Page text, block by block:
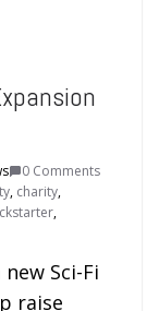
0 Comments
, charity,
,
Sci-Fi
raise